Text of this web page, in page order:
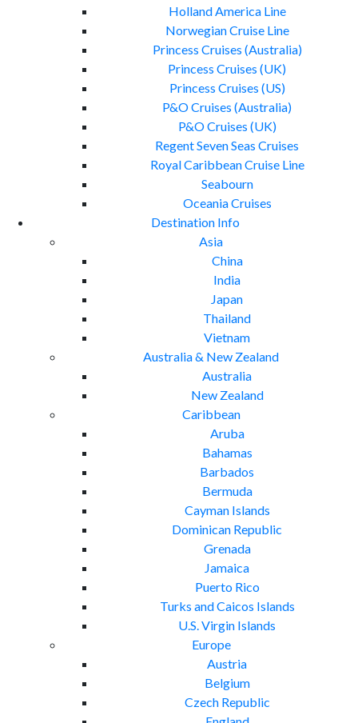
Holland America Line
Norwegian Cruise Line
Princess Cruises (Australia)
Princess Cruises (UK)
Princess Cruises (US)
P&O Cruises (Australia)
P&O Cruises (UK)
Regent Seven Seas Cruises
Royal Caribbean Cruise Line
Seabourn
Oceania Cruises
Destination Info
Asia
China
India
Japan
Thailand
Vietnam
Australia & New Zealand
Australia
New Zealand
Caribbean
Aruba
Bahamas
Barbados
Bermuda
Cayman Islands
Dominican Republic
Grenada
Jamaica
Puerto Rico
Turks and Caicos Islands
U.S. Virgin Islands
Europe
Austria
Belgium
Czech Republic